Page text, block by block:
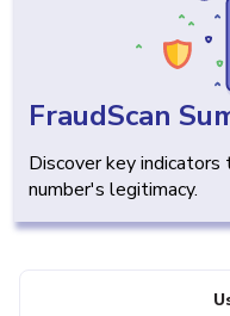
FraudScan
Discover key
number's legitimacy.